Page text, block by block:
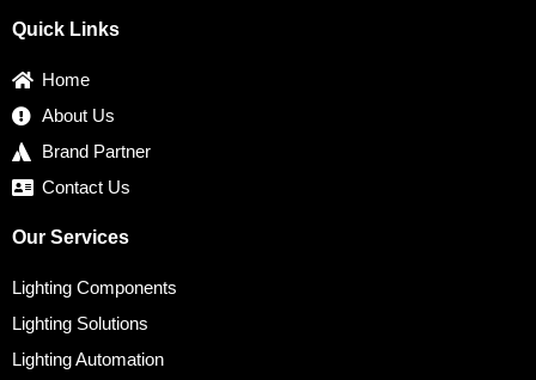
o
t
e
g
Quick Links
Home
About Us
Brand Partner
Contact Us
Our Services
Lighting Components
Lighting Solutions
Lighting Automation